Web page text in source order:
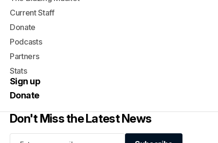
Current Staff
Donate
Podcasts
Partners
Stats
Sign up
Donate
Don't Miss the Latest News